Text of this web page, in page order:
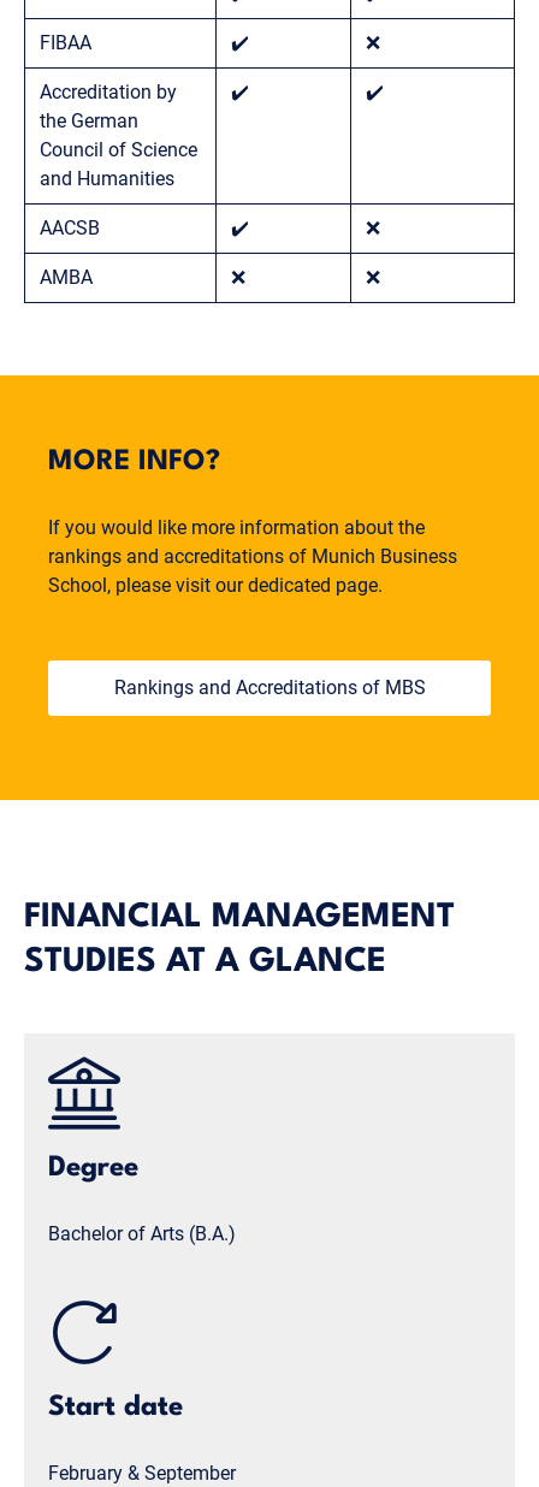
FIBAA ✔️ ❌
Accreditation by
the German
Council of Science
and Humanities
✔️ ✔️
AACSB ✔️ ❌
AMBA ❌ ❌
MORE INFO?
If you would like more information about the
rankings and accreditations of Munich Business
School, please visit our dedicated page.
Rankings and Accreditations of MBS
FINANCIAL MANAGEMENT
STUDIES AT A GLANCE
Degree
Bachelor of Arts (B.A.)
Start date
February & September